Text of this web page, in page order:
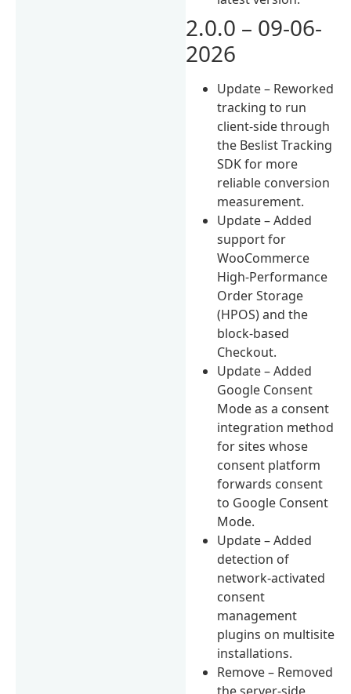
2.0.0 – 09-06-
2026
Update – Reworked
tracking to run
client-side through
the Beslist Tracking
SDK for more
reliable conversion
measurement.
Update – Added
support for
WooCommerce
High-Performance
Order Storage
(HPOS) and the
block-based
Checkout.
Update – Added
Google Consent
Mode as a consent
integration method
for sites whose
consent platform
forwards consent
to Google Consent
Mode.
Update – Added
detection of
network-activated
consent
management
plugins on multisite
installations.
Remove – Removed
the server-side